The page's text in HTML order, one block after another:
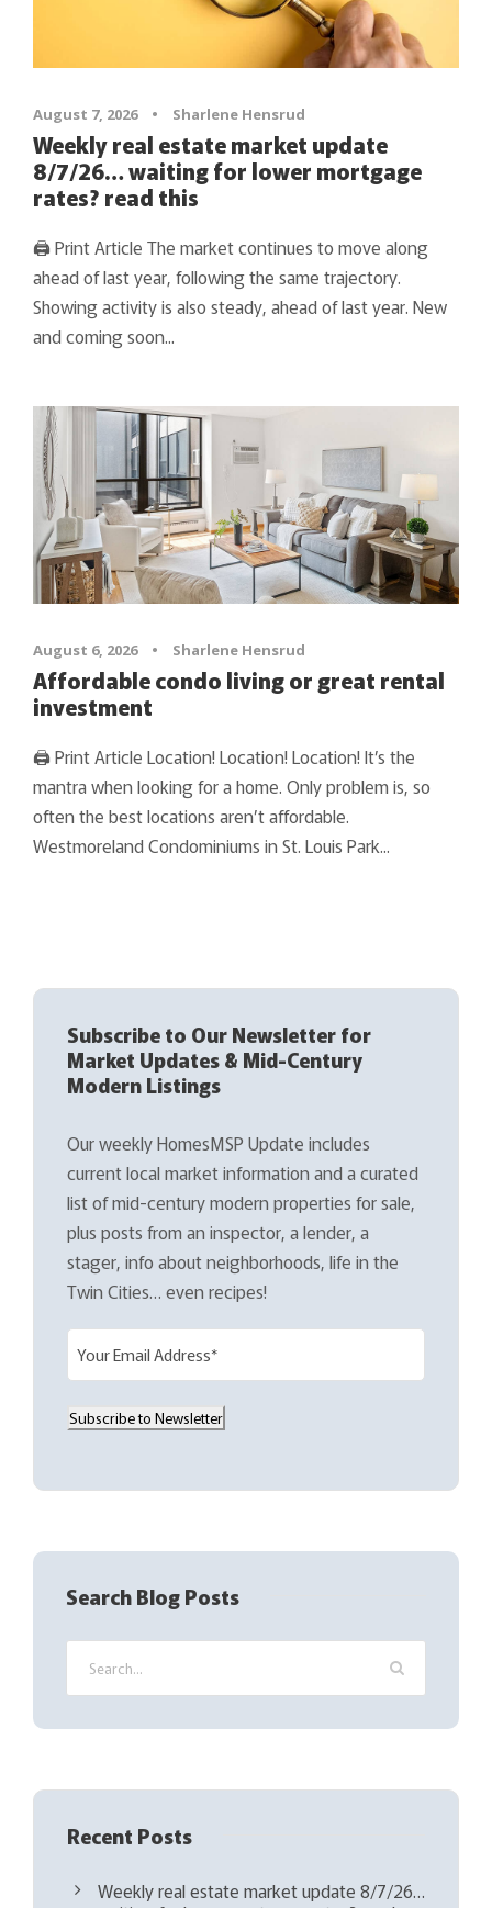
August 7, 2026 • Sharlene Hensrud
Weekly real estate market update
8/7/26… waiting for lower mortgage
rates? read this
🖨 Print Article The market continues to move along
ahead of last year, following the same trajectory.
Showing activity is also steady, ahead of last year. New
and coming soon...
August 6, 2026 • Sharlene Hensrud
Affordable condo living or great rental
investment
🖨 Print Article Location! Location! Location! It’s the
mantra when looking for a home. Only problem is, so
often the best locations aren’t affordable.
Westmoreland Condominiums in St. Louis Park...
Subscribe to Our Newsletter for
Market Updates & Mid-Century
Modern Listings
Our weekly HomesMSP Update includes
current local market information and a curated
list of mid-century modern properties for sale,
plus posts from an inspector, a lender, a
stager, info about neighborhoods, life in the
Twin Cities… even recipes!
i
(
e
u
i
e
d
Subscribe to Newsletter
Search Blog Posts
Recent Posts
Weekly real estate market update 8/7/26…